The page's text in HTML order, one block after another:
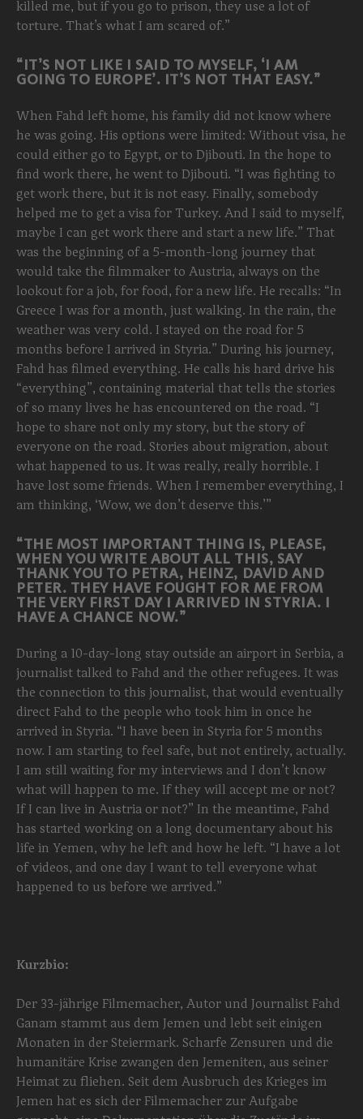
killed me, but if you go to prison, they use a lot of
torture. That’s what I am scared of.”
“IT’S NOT LIKE I SAID TO MYSELF, ‘I AM
GOING TO EUROPE’. IT’S NOT THAT EASY.”
When Fahd left home, his family did not know where
he was going. His options were limited: Without visa, he
could either go to Egypt, or to Djibouti. In the hope to
find work there, he went to Djibouti. “I was fighting to
get work there, but it is not easy. Finally, somebody
helped me to get a visa for Turkey. And I said to myself,
maybe I can get work there and start a new life.” That
was the beginning of a 5-month-long journey that
would take the filmmaker to Austria, always on the
lookout for a job, for food, for a new life. He recalls: “In
Greece I was for a month, just walking. In the rain, the
weather was very cold. I stayed on the road for 5
months before I arrived in Styria.” During his journey,
Fahd has filmed everything. He calls his hard drive his
“everything”, containing material that tells the stories
of so many lives he has encountered on the road. “I
hope to share not only my story, but the story of
everyone on the road. Stories about migration, about
what happened to us. It was really, really horrible. I
have lost some friends. When I remember everything, I
am thinking, ‘Wow, we don’t deserve this.’”
“THE MOST IMPORTANT THING IS, PLEASE,
WHEN YOU WRITE ABOUT ALL THIS, SAY
THANK YOU TO PETRA, HEINZ, DAVID AND
PETER. THEY HAVE FOUGHT FOR ME FROM
THE VERY FIRST DAY I ARRIVED IN STYRIA. I
HAVE A CHANCE NOW.”
During a 10-day-long stay outside an airport in Serbia, a
journalist talked to Fahd and the other refugees. It was
the connection to this journalist, that would eventually
direct Fahd to the people who took him in once he
arrived in Styria. “I have been in Styria for 5 months
now. I am starting to feel safe, but not entirely, actually.
I am still waiting for my interviews and I don’t know
what will happen to me. If they will accept me or not?
If I can live in Austria or not?” In the meantime, Fahd
has started working on a long documentary about his
life in Yemen, why he left and how he left. “I have a lot
of videos, and one day I want to tell everyone what
happened to us before we arrived.”
Kurzbio:
Der 33-jährige Filmemacher, Autor und Journalist Fahd
Ganam stammt aus dem Jemen und lebt seit einigen
Monaten in der Steiermark. Scharfe Zensuren und die
humanitäre Krise zwangen den Jemeniten, aus seiner
Heimat zu fliehen. Seit dem Ausbruch des Krieges im
Jemen hat es sich der Filmemacher zur Aufgabe